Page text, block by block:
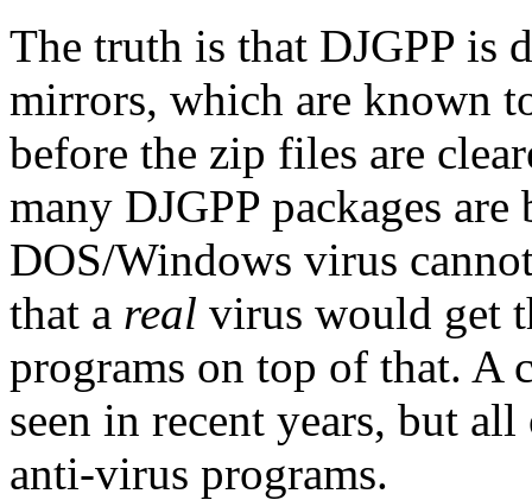
The truth is that DJGPP is
mirrors, which are known
before the zip files are
many DJGPP packages
DOS/Windows virus
that a real virus would get
programs on top of that. A
seen in recent years, but
anti-virus programs.